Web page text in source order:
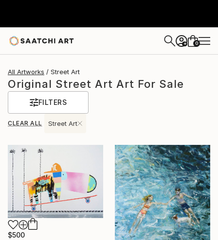
+ 0
All Artworks Street Art
Original Street Art Art For Sale
FILTERS
CLEAR ALL Street Art
$500